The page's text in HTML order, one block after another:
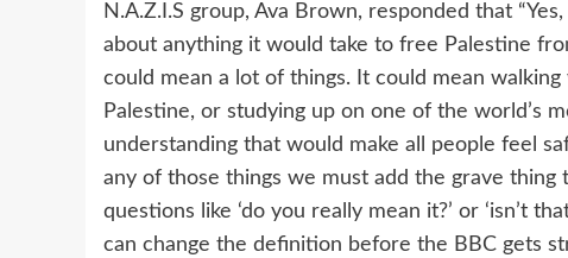
N.A.Z.I.S group, Ava Brown, responded that
about anything it would take to free Palestine
could mean a lot of things. It could mean
Palestine, or studying up on one of the world’s
understanding that would make all people feel
any of those things we must add the grave
questions like ‘do you really mean it?’ or ‘isn’t
can change the definition before the BBC gets